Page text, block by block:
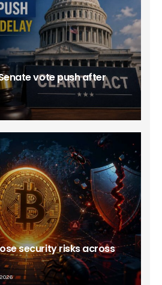
vote push after
security risks across